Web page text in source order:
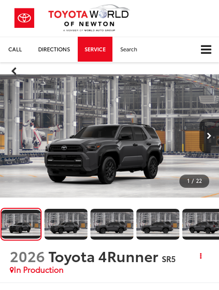
CALL DIRECTIONS SERVICE Search
1 / 22
2026Toyota 4Runner SR5
In Production